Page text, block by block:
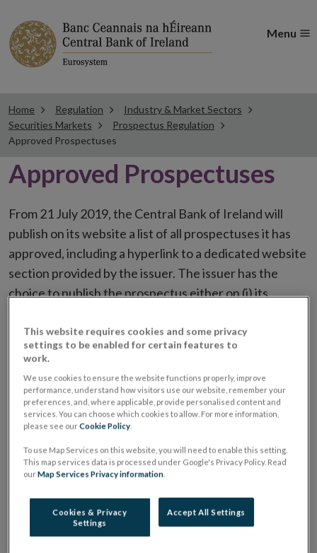
Menu
Home Regulation
Industry & Market Sectors
Securities Markets
Prospectus Regulation
Approved Prospectuses
Approved Prospectuses
From 21 July 2019, the Central Bank of Ireland will
publish on its website a list of all prospectuses it has
approved, including a hyperlink to a dedicated website
section provided by the issuer. The issuer has the
choice to publish the prospectus either on (i) its
placing or selling the securities or (iii) the website of
the regulated market or multilateral trading facility
where admission to trading is being sought.
The prospectus shall be published on the dedicated
website section alongside any supplements and final
It is the responsibility of the issuer to maintain the
Central Bank of Ireland if there is any change in the
hyperlink to the dedicated website section on which
This website requires cookies and some privacy
settings to be enabled for certain features to
work.
We use cookies to ensure the website functions properly, improve
performance, understand how visitors use our website, remember your
preferences, and, where applicable, provide personalised content and
services. You can choose which cookies to allow. For more information,
please see ourCookie Policy
To use Map Services on this website, you will need to enable this setting.
This map services data is processed under Google's Privacy Policy. Read
ourMap Services Privacy information
Cookies & Privacy
Settings
Accept All Settings